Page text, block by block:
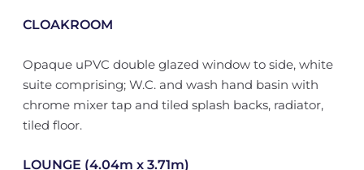
CLOAKROOM
Opaque uPVC double glazed window to side, white
suite comprising; W.C. and wash hand basin with
chrome mixer tap and tiled splash backs, radiator,
tiled floor.
LOUNGE (4.04m x 3.71m)